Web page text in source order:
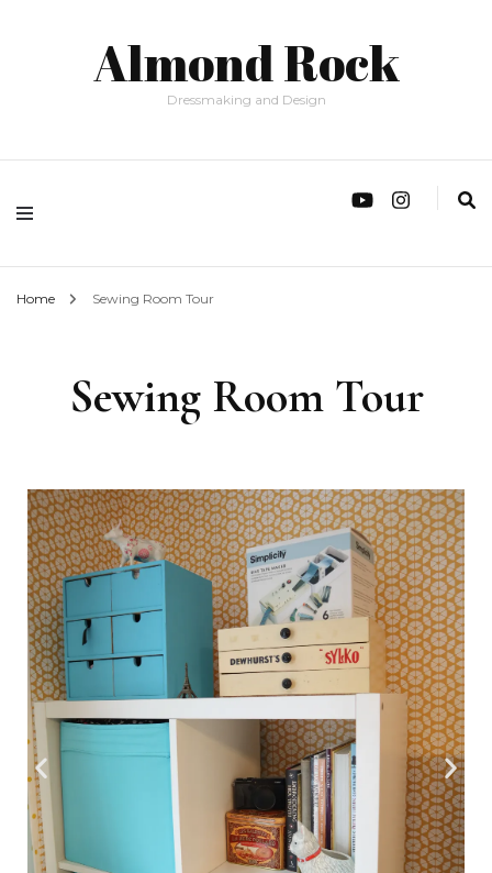
Almond Rock
Dressmaking and Design
Home Sewing Room Tour
Sewing Room Tour